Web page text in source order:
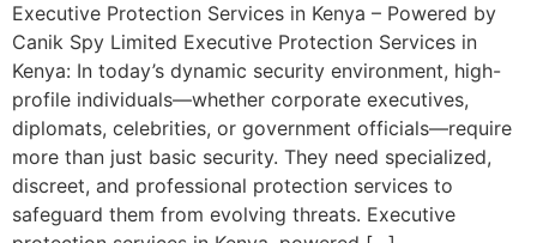
Executive Protection Services in Kenya – Powered by
Canik Spy Limited Executive Protection Services in
Kenya: In today’s dynamic security environment, high-
profile individuals—whether corporate executives,
diplomats, celebrities, or government officials—require
more than just basic security. They need specialized,
discreet, and professional protection services to
safeguard them from evolving threats. Executive